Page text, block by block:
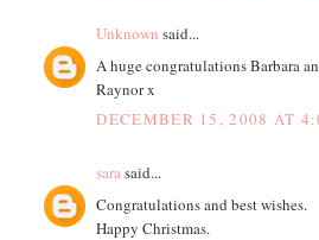
Unknown said...
A huge congratulations Barbara
Raynor x
DECEMBER 15, 2008 AT
sarasaid...
Congratulations and best wishes.
Happy Christmas.